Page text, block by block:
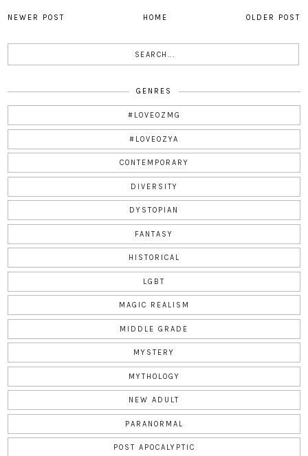
NEWER POST OLDER POST
HOME
GENRES
#LOVEOZMG
#LOVEOZYA
CONTEMPORARY
DIVERSITY
DYSTOPIAN
FANTASY
HISTORICAL
LGBT
MAGIC REALISM
MIDDLE GRADE
MYSTERY
MYTHOLOGY
NEW ADULT
PARANORMAL
POST APOCALYPTIC